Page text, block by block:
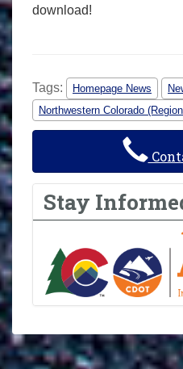
download!
Tags: Homepage News
Northwestern Colorado
Stay